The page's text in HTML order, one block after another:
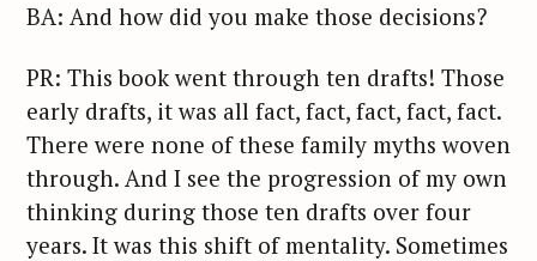
BA: And how did you make those decisions?
PR: This book went through ten drafts! Those
early drafts, it was all fact, fact, fact, fact, fact.
There were none of these family myths woven
through. And I see the progression of my own
thinking during those ten drafts over four
years. It was this shift of mentality. Sometimes